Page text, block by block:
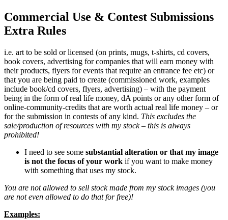
Commercial Use & Contest Submissions
Extra Rules
i.e. art to be sold or licensed (on prints, mugs, t-shirts, cd covers,
book covers, advertising for companies that will earn money with
their products, flyers for events that require an entrance fee etc) or
that you are being paid to create (commissioned work, examples
include book/cd covers, flyers, advertising) – with the payment
being in the form of real life money, dA points or any other form of
online-community-credits that are worth actual real life money – or
for the submission in contests of any kind. This excludes the
sale/production of resources with my stock – this is always
prohibited!
I need to see some substantial alteration or that my image
is not the focus of your work if you want to make money
with something that uses my stock.
You are not allowed to sell stock made from my stock images (you
are not even allowed to do that for free)!
Examples: